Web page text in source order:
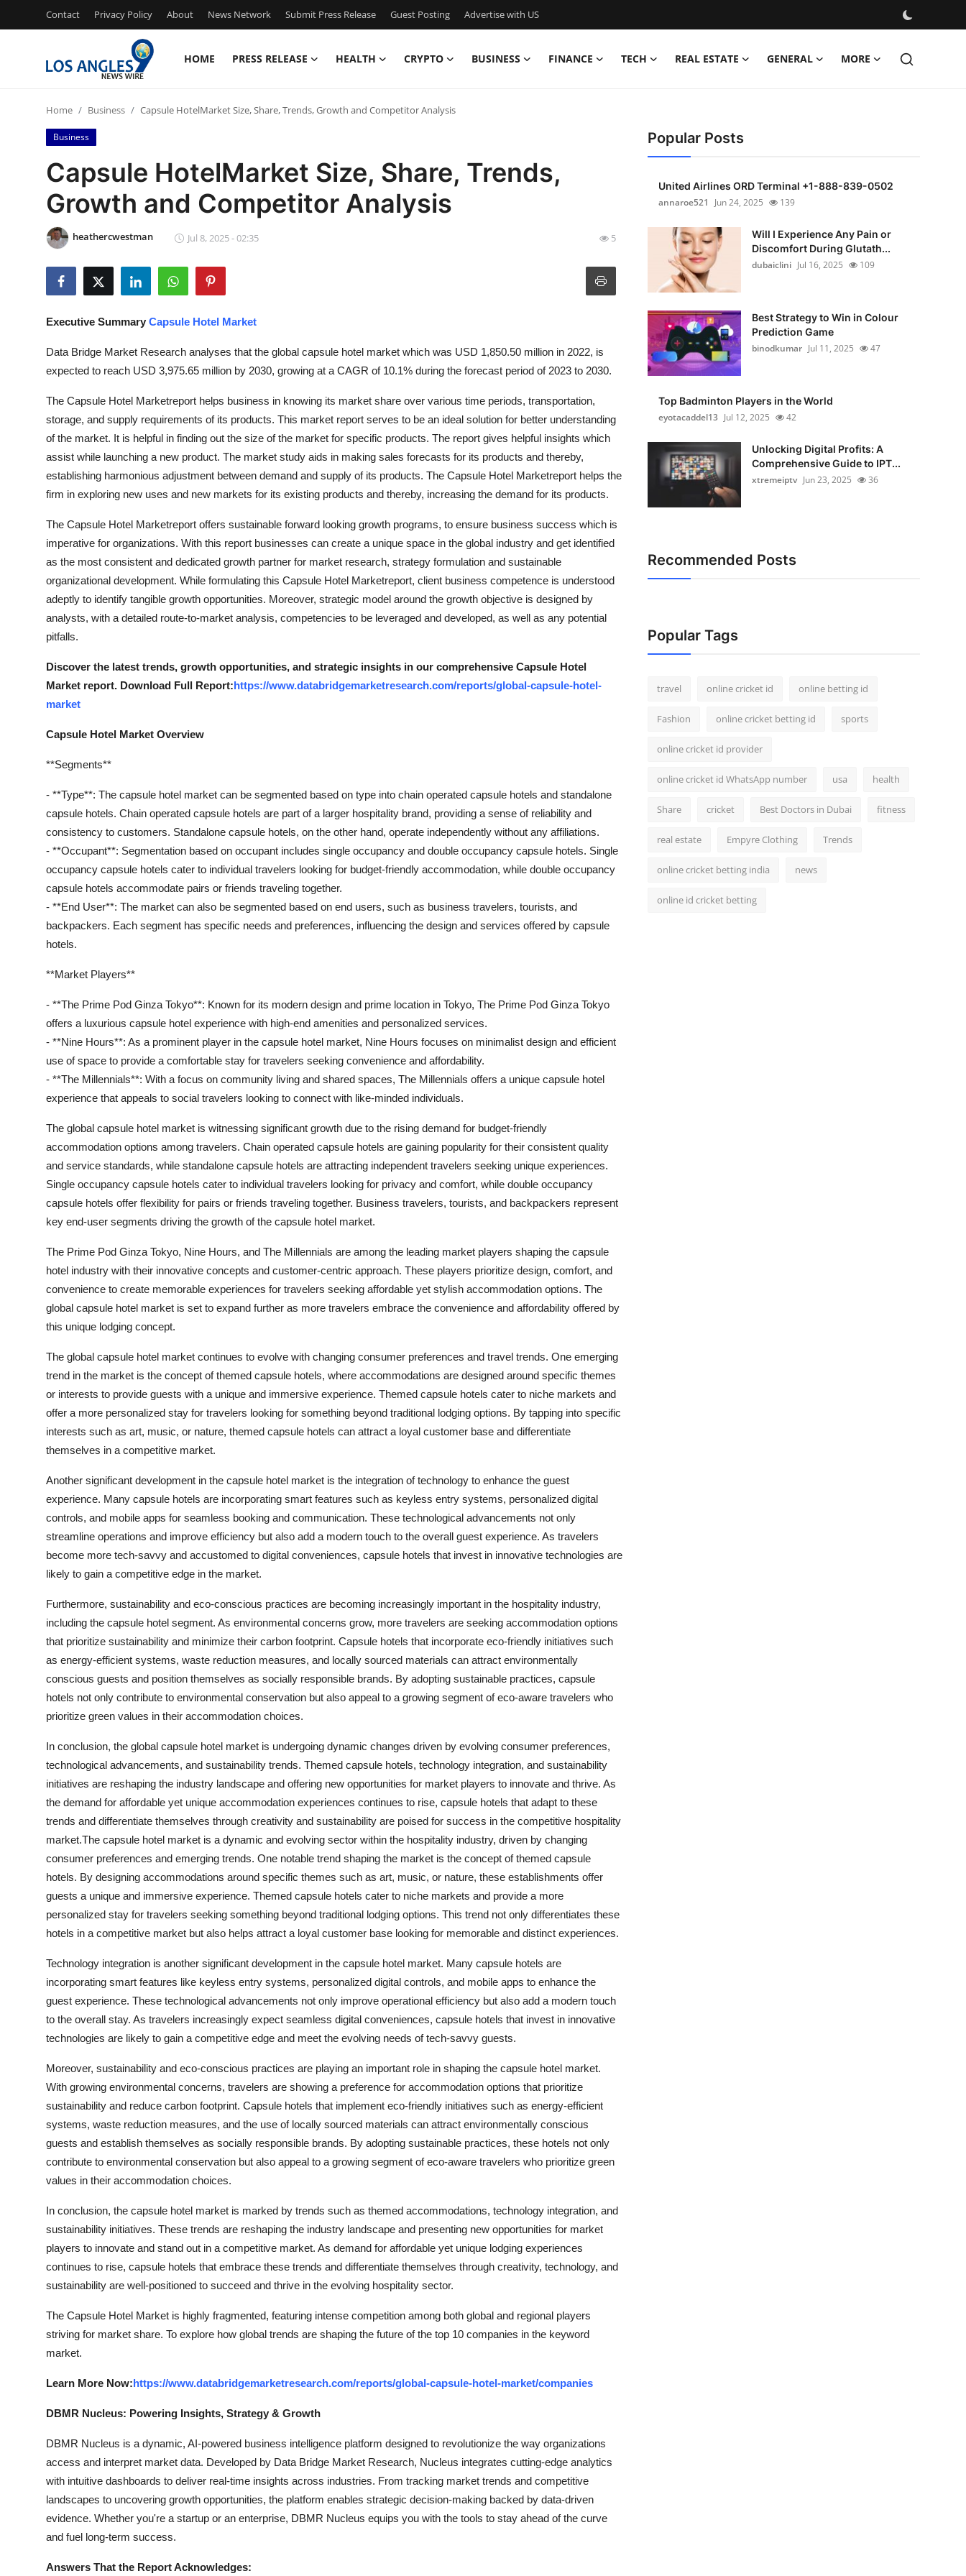
Contact Privacy Policy About News Network Submit Press Release Guest Posting Advertise with US
HOME PRESS RELEASE HEALTH CRYPTO BUSINESS FINANCE TECH REAL ESTATE GENERAL MORE
Press Release
Contact
Privacy Policy
News Network
Guest Posting
Advertise with US
Business
Real Estate
General
How To
Home Business Capsule HotelMarket Size, Share, Trends, Growth and Competitor Analysis
Business
Capsule HotelMarket Size, Share, Trends,
Growth and Competitor Analysis
heathercwestman Jul 8, 2025 - 02:35 5
Executive Summary Capsule Hotel Market
Data Bridge Market Research analyses that the global capsule hotel market which was USD 1,850.50 million in 2022, is
expected to reach USD 3,975.65 million by 2030, growing at a CAGR of 10.1% during the forecast period of 2023 to 2030.
The Capsule Hotel Marketreport helps business in knowing its market share over various time periods, transportation,
storage, and supply requirements of its products. This market report serves to be an ideal solution for better understanding
of the market. It is helpful in finding out the size of the market for specific products. The report gives helpful insights which
assist while launching a new product. The market study aids in making sales forecasts for its products and thereby,
establishing harmonious adjustment between demand and supply of its products. The Capsule Hotel Marketreport helps the
firm in exploring new uses and new markets for its existing products and thereby, increasing the demand for its products.
The Capsule Hotel Marketreport offers sustainable forward looking growth programs, to ensure business success which is
imperative for organizations. With this report businesses can create a unique space in the global industry and get identified
as the most consistent and dedicated growth partner for market research, strategy formulation and sustainable
organizational development. While formulating this Capsule Hotel Marketreport, client business competence is understood
adeptly to identify tangible growth opportunities. Moreover, strategic model around the growth objective is designed by
analysts, with a detailed route-to-market analysis, competencies to be leveraged and developed, as well as any potential
pitfalls.
Discover the latest trends, growth opportunities, and strategic insights in our comprehensive Capsule Hotel
Market report. Download Full Report:https://www.databridgemarketresearch.com/reports/global-capsule-hotel-
market
Capsule Hotel Market Overview
**Segments**
- **Type**: The capsule hotel market can be segmented based on type into chain operated capsule hotels and standalone
capsule hotels. Chain operated capsule hotels are part of a larger hospitality brand, providing a sense of reliability and
consistency to customers. Standalone capsule hotels, on the other hand, operate independently without any affiliations.
- **Occupant**: Segmentation based on occupant includes single occupancy and double occupancy capsule hotels. Single
occupancy capsule hotels cater to individual travelers looking for budget-friendly accommodation, while double occupancy
capsule hotels accommodate pairs or friends traveling together.
- **End User**: The market can also be segmented based on end users, such as business travelers, tourists, and
backpackers. Each segment has specific needs and preferences, influencing the design and services offered by capsule
hotels.
**Market Players**
- **The Prime Pod Ginza Tokyo**: Known for its modern design and prime location in Tokyo, The Prime Pod Ginza Tokyo
offers a luxurious capsule hotel experience with high-end amenities and personalized services.
- **Nine Hours**: As a prominent player in the capsule hotel market, Nine Hours focuses on minimalist design and efficient
use of space to provide a comfortable stay for travelers seeking convenience and affordability.
- **The Millennials**: With a focus on community living and shared spaces, The Millennials offers a unique capsule hotel
experience that appeals to social travelers looking to connect with like-minded individuals.
The global capsule hotel market is witnessing significant growth due to the rising demand for budget-friendly
accommodation options among travelers. Chain operated capsule hotels are gaining popularity for their consistent quality
and service standards, while standalone capsule hotels are attracting independent travelers seeking unique experiences.
Single occupancy capsule hotels cater to individual travelers looking for privacy and comfort, while double occupancy
capsule hotels offer flexibility for pairs or friends traveling together. Business travelers, tourists, and backpackers represent
key end-user segments driving the growth of the capsule hotel market.
The Prime Pod Ginza Tokyo, Nine Hours, and The Millennials are among the leading market players shaping the capsule
hotel industry with their innovative concepts and customer-centric approach. These players prioritize design, comfort, and
convenience to create memorable experiences for travelers seeking affordable yet stylish accommodation options. The
global capsule hotel market is set to expand further as more travelers embrace the convenience and affordability offered by
this unique lodging concept.
The global capsule hotel market continues to evolve with changing consumer preferences and travel trends. One emerging
trend in the market is the concept of themed capsule hotels, where accommodations are designed around specific themes
or interests to provide guests with a unique and immersive experience. Themed capsule hotels cater to niche markets and
offer a more personalized stay for travelers looking for something beyond traditional lodging options. By tapping into specific
interests such as art, music, or nature, themed capsule hotels can attract a loyal customer base and differentiate
themselves in a competitive market.
Another significant development in the capsule hotel market is the integration of technology to enhance the guest
experience. Many capsule hotels are incorporating smart features such as keyless entry systems, personalized digital
controls, and mobile apps for seamless booking and communication. These technological advancements not only
streamline operations and improve efficiency but also add a modern touch to the overall guest experience. As travelers
become more tech-savvy and accustomed to digital conveniences, capsule hotels that invest in innovative technologies are
likely to gain a competitive edge in the market.
Furthermore, sustainability and eco-conscious practices are becoming increasingly important in the hospitality industry,
including the capsule hotel segment. As environmental concerns grow, more travelers are seeking accommodation options
that prioritize sustainability and minimize their carbon footprint. Capsule hotels that incorporate eco-friendly initiatives such
as energy-efficient systems, waste reduction measures, and locally sourced materials can attract environmentally
conscious guests and position themselves as socially responsible brands. By adopting sustainable practices, capsule
hotels not only contribute to environmental conservation but also appeal to a growing segment of eco-aware travelers who
prioritize green values in their accommodation choices.
In conclusion, the global capsule hotel market is undergoing dynamic changes driven by evolving consumer preferences,
technological advancements, and sustainability trends. Themed capsule hotels, technology integration, and sustainability
initiatives are reshaping the industry landscape and offering new opportunities for market players to innovate and thrive. As
the demand for affordable yet unique accommodation experiences continues to rise, capsule hotels that adapt to these
trends and differentiate themselves through creativity and sustainability are poised for success in the competitive hospitality
market.The capsule hotel market is a dynamic and evolving sector within the hospitality industry, driven by changing
consumer preferences and emerging trends. One notable trend shaping the market is the concept of themed capsule
hotels. By designing accommodations around specific themes such as art, music, or nature, these establishments offer
guests a unique and immersive experience. Themed capsule hotels cater to niche markets and provide a more
personalized stay for travelers seeking something beyond traditional lodging options. This trend not only differentiates these
hotels in a competitive market but also helps attract a loyal customer base looking for memorable and distinct experiences.
Technology integration is another significant development in the capsule hotel market. Many capsule hotels are
incorporating smart features like keyless entry systems, personalized digital controls, and mobile apps to enhance the
guest experience. These technological advancements not only improve operational efficiency but also add a modern touch
to the overall stay. As travelers increasingly expect seamless digital conveniences, capsule hotels that invest in innovative
technologies are likely to gain a competitive edge and meet the evolving needs of tech-savvy guests.
Moreover, sustainability and eco-conscious practices are playing an important role in shaping the capsule hotel market.
With growing environmental concerns, travelers are showing a preference for accommodation options that prioritize
sustainability and reduce carbon footprint. Capsule hotels that implement eco-friendly initiatives such as energy-efficient
systems, waste reduction measures, and the use of locally sourced materials can attract environmentally conscious
guests and establish themselves as socially responsible brands. By adopting sustainable practices, these hotels not only
contribute to environmental conservation but also appeal to a growing segment of eco-aware travelers who prioritize green
values in their accommodation choices.
In conclusion, the capsule hotel market is marked by trends such as themed accommodations, technology integration, and
sustainability initiatives. These trends are reshaping the industry landscape and presenting new opportunities for market
players to innovate and stand out in a competitive market. As demand for affordable yet unique lodging experiences
continues to rise, capsule hotels that embrace these trends and differentiate themselves through creativity, technology, and
sustainability are well-positioned to succeed and thrive in the evolving hospitality sector.
The Capsule Hotel Market is highly fragmented, featuring intense competition among both global and regional players
striving for market share. To explore how global trends are shaping the future of the top 10 companies in the keyword
market.
Learn More Now:https://www.databridgemarketresearch.com/reports/global-capsule-hotel-market/companies
DBMR Nucleus: Powering Insights, Strategy & Growth
DBMR Nucleus is a dynamic, AI-powered business intelligence platform designed to revolutionize the way organizations
access and interpret market data. Developed by Data Bridge Market Research, Nucleus integrates cutting-edge analytics
with intuitive dashboards to deliver real-time insights across industries. From tracking market trends and competitive
landscapes to uncovering growth opportunities, the platform enables strategic decision-making backed by data-driven
evidence. Whether you're a startup or an enterprise, DBMR Nucleus equips you with the tools to stay ahead of the curve
and fuel long-term success.
Answers That the Report Acknowledges:
Popular Posts
United Airlines ORD Terminal +1-888-839-0502
annaroe521
Jun 24, 2025 139
Will I Experience Any Pain or
Discomfort During Glutath...
dubaiclini Jul 16, 2025 109
Best Strategy to Win in Colour
Prediction Game
binodkumar Jul 11, 2025 47
Top Badminton Players in the World
eyotacaddel13 Jul 12, 2025 42
Unlocking Digital Profits: A
Comprehensive Guide to IPT...
xtremeiptv Jun 23, 2025 36
Recommended Posts
Popular Tags
travel online cricket id online betting id
Fashion online cricket betting id sports
online cricket id provider
online cricket id WhatsApp number usa health
Share cricket Best Doctors in Dubai fitness
real estate Empyre Clothing Trends
online cricket betting india news
online id cricket betting